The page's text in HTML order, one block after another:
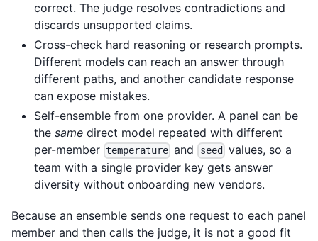
correct. The judge resolves contradictions and
discards unsupported claims.
Cross-check hard reasoning or research prompts.
Different models can reach an answer through
different paths, and another candidate response
can expose mistakes.
Self-ensemble from one provider. A panel can be
the same direct model repeated with different
per-member temperature and seed values, so a
team with a single provider key gets answer
diversity without onboarding new vendors.
Because an ensemble sends one request to each panel
member and then calls the judge, it is not a good fit